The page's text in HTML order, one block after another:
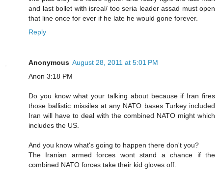
and last bollet with isreal/ too seria leader assad must open
that line once for ever if he late he would gone forever.
Reply
Anonymous August 28, 2011 at 5:01 PM
Anon 3:18 PM
Do you know what your talking about because if Iran fires
those ballistic missiles at any NATO bases Turkey included
Iran will have to deal with the combined NATO might which
includes the US.
And you know what's going to happen there don't you?
The Iranian armed forces wont stand a chance if the
combined NATO forces take their kid gloves off.